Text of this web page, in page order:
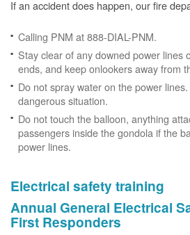
If an accident does happen, our fire
Calling PNM at 888-DIAL-PNM.
Stay clear of any downed power lines
ends, and keep onlookers away from
Do not spray water on the power
dangerous situation.
Do not touch the balloon, anything
passengers inside the gondola if the
power lines.
Electrical safety training
Annual General Electrical
First Responders